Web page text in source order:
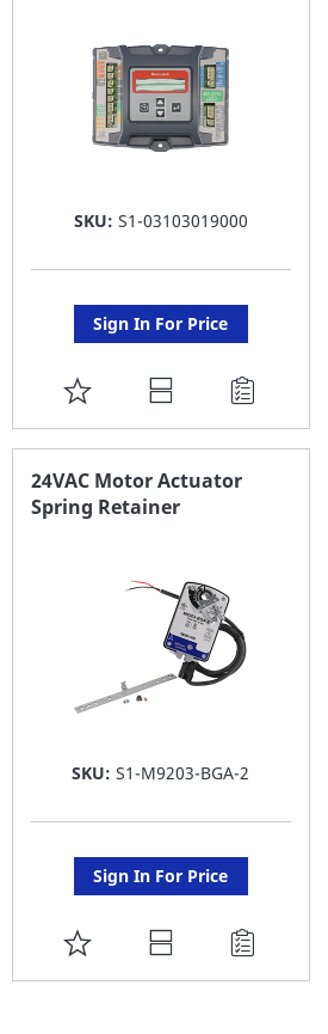
SKU: S1-03103019000
Sign In For Price
ADD
TO
FAVORITE
LIST
24VAC Motor Actuator
Spring Retainer
SKU:S1-M9203-BGA-2
Sign In For Price
ADD
TO